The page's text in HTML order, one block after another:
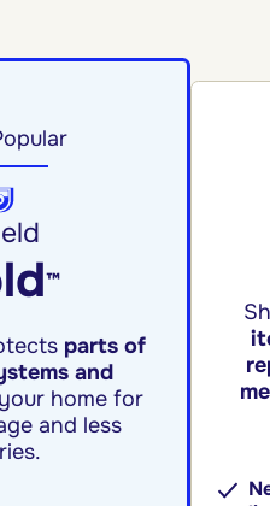
™
parts of
and
home for
and less